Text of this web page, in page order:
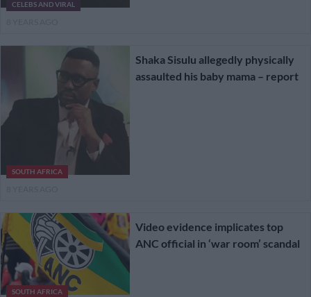
CELEBS AND VIRAL
SOUTH AFRICA
Shaka Sisulu allegedly physically
assaulted his baby mama – report
SOUTH AFRICA
Video evidence implicates top
ANC official in ‘war room’ scandal